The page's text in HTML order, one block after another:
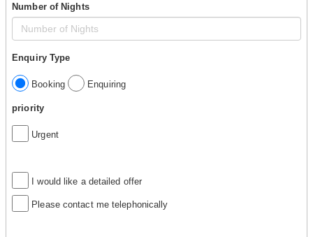
Number of Nights
Enquiry Type
Booking Enquiring
priority
Urgent
I would like a detailed offer
Please contact me telephonically